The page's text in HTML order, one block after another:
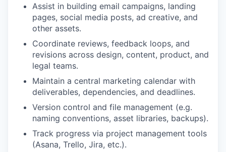
Assist in building email campaigns, landing
pages, social media posts, ad creative, and
other assets.
Coordinate reviews, feedback loops, and
revisions across design, content, product, and
legal teams.
Maintain a central marketing calendar with
deliverables, dependencies, and deadlines.
Version control and file management (e.g.
naming conventions, asset libraries, backups).
Track progress via project management tools
(Asana, Trello, Jira, etc.).